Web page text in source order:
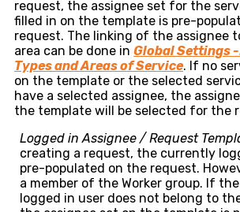
request, the assignee set for the
filled in on the template is pre-
request. The linking of the assignee
area can be done in Global Settings -
Types and Areas of Service. If no
on the template or the selected
have a selected assignee, the
the template will be selected for the
Logged in Assignee / Request
creating a request, the currently
pre-populated on the request.
a member of the Worker group. If
logged in user does not belong to